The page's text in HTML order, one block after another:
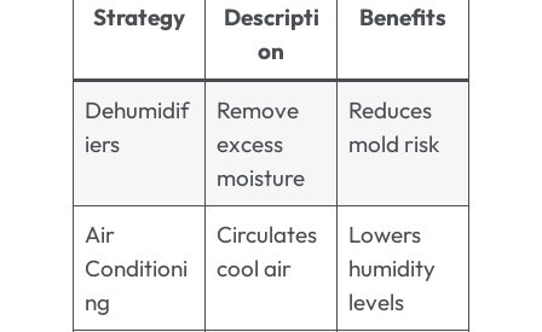
Strategy
Descripti
on
Benefits
Dehumidif
iers
Remove
excess
moisture
Reduces
mold risk
Air
Conditioni
ng
Circulates
cool air
Lowers
humidity
levels